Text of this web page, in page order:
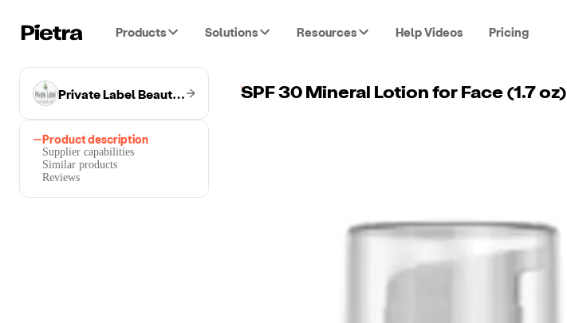
Products Solutions Resources Help Videos Pricing
Private Label Beauty & Wellness
Product description
Supplier capabilities
Similar products
Reviews
SPF 30 Mineral Lotion for Face (1.7 oz)